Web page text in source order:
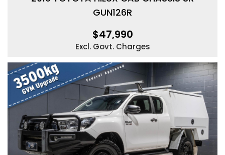
GUN126R
$47,990
Excl. Govt. Charges